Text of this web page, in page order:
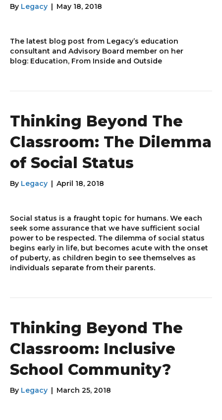
By Legacy May 18, 2018
The latest blog post from Legacy’s education
consultant and Advisory Board member on her
blog: Education, From Inside and Outside
Thinking Beyond The
Classroom: The Dilemma
of Social Status
By Legacy April 18, 2018
Social status is a fraught topic for humans. We each
seek some assurance that we have sufficient social
power to be respected. The dilemma of social status
begins early in life, but becomes acute with the onset
of puberty, as children begin to see themselves as
individuals separate from their parents.
Thinking Beyond The
Classroom: Inclusive
School Community?
By Legacy March 25, 2018